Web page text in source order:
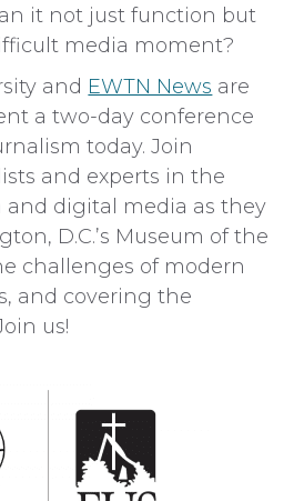
it not just function but
media moment?
and EWTN News are
a two-day conference
today. Join
and experts in the
and digital media as they
D.C.’s Museum of the
challenges of modern
and covering the
us!